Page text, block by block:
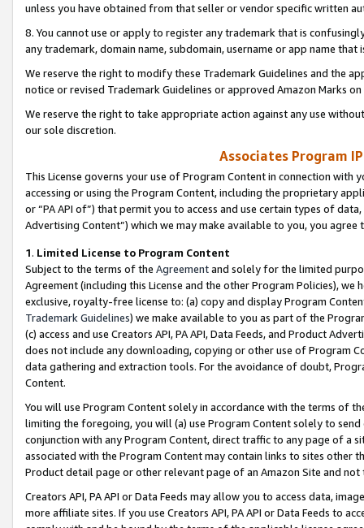
unless you have obtained from that seller or vendor specific written
8. You cannot use or apply to register any trademark that is
any trademark, domain name, subdomain, username or app name
We reserve the right to modify these Trademark Guidelines and the
notice or revised Trademark Guidelines or approved Amazon Marks
We reserve the right to take appropriate action against any use
our sole discretion.
Associates Program
This License governs your use of Program Content in connection
accessing or using the Program Content, including the proprietary
or “PA API of”) that permit you to access and use certain types of
Advertising Content”) which we may make available to you, you agree
1. Limited License to Program Content
Subject to the terms of the Agreementand solely for the limited
Agreement (including this License and the other Program Policies),
exclusive, royalty-free license to: (a) copy and display Program
Trademark Guidelines) we make available to you as part of the
(c) access and use Creators API, PA API, Data Feeds, and Product
does not include any downloading, copying or other use of Program
data gathering and extraction tools. For the avoidance of doubt,
Content.
You will use Program Content solely in accordance with the terms of
limiting the foregoing, you will (a) use Program Content solely to
conjunction with any Program Content, direct traffic to any page of a
associated with the Program Content may contain links to sites other
Product detail page or other relevant page of an Amazon Site and not
Creators API, PA API or Data Feeds may allow you to access data,
more affiliate sites. If you use Creators API, PA API or Data Feeds to